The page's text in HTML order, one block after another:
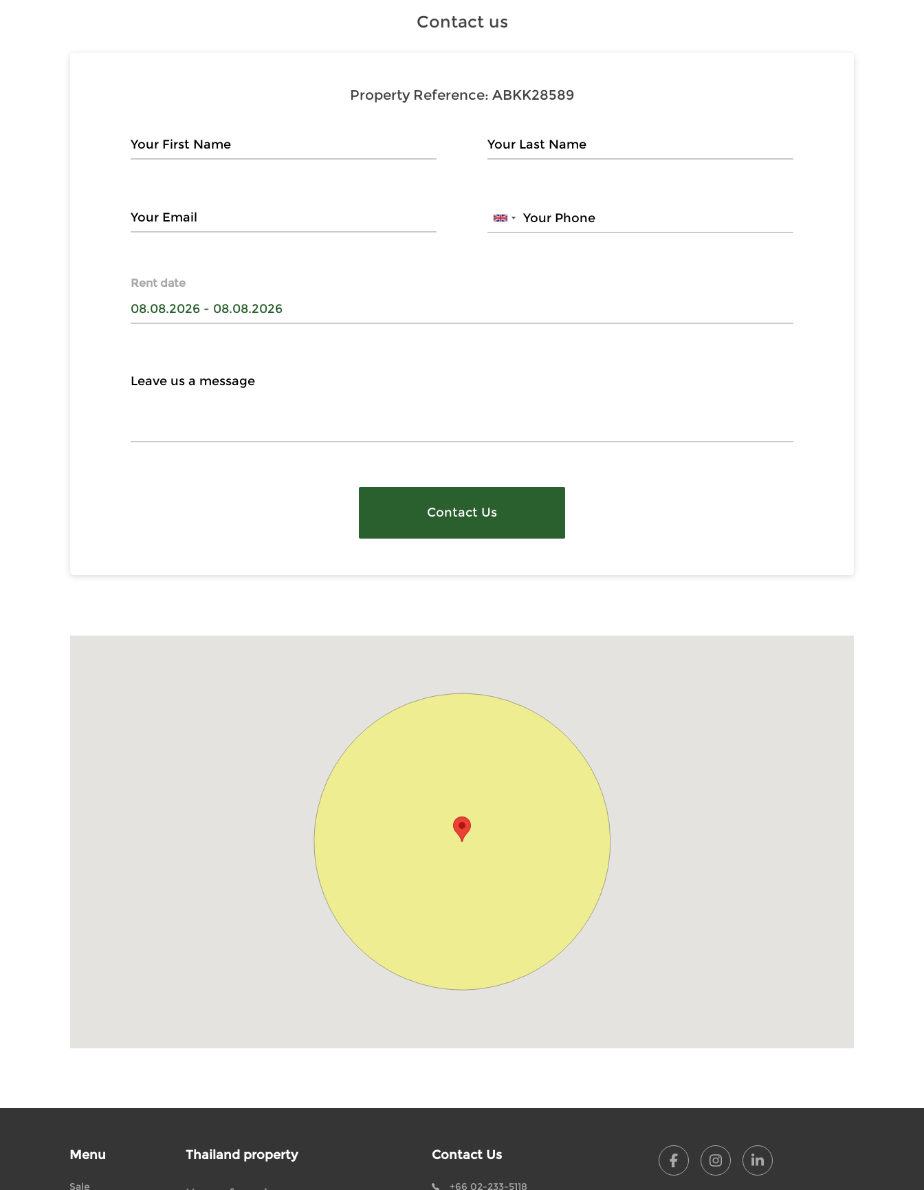
Contact us
Property Reference: ABKK28589
Rent date
Contact Us
Menu
Sale
Thailand property Contact Us
+66 02-233-5118